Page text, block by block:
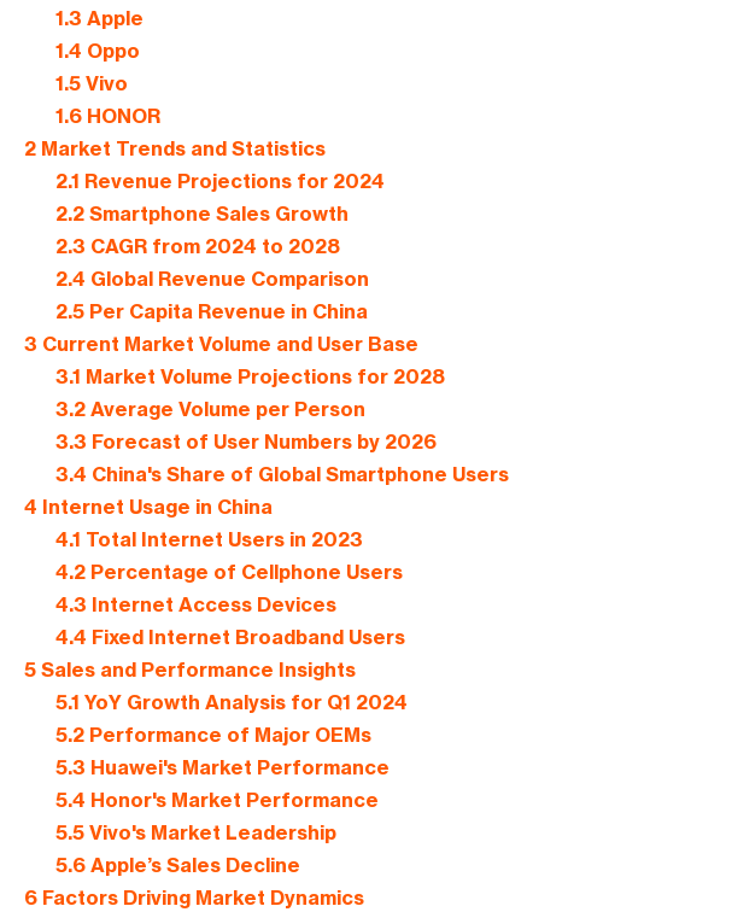
1.3 Apple
1.4 Oppo
1.5Vivo
1.6HONOR
2 Market Trends and Statistics
2.1 Revenue Projections for 2024
2.2Smartphone Sales Growth
2.3 CAGR from 2024 to 2028
2.4 Global Revenue Comparison
2.5Per Capita Revenue in China
3 Current Market Volume and User Base
3.1 Market Volume Projections for 2028
3.2Average Volume per Person
3.3 Forecast of User Numbers by 2026
3.4 China's Share of Global Smartphone Users
4 Internet Usage in China
4.1 Total Internet Users in 2023
4.2Percentage of Cellphone Users
4.3 Internet Access Devices
4.4 Fixed Internet Broadband Users
5 Sales and Performance Insights
5.1 YoY Growth Analysis for Q1 2024
5.2Performance of Major OEMs
5.3 Huawei's Market Performance
5.4 Honor's Market Performance
5.5Vivo's Market Leadership
5.6Apple’s Sales Decline
6 Factors Driving Market Dynamics